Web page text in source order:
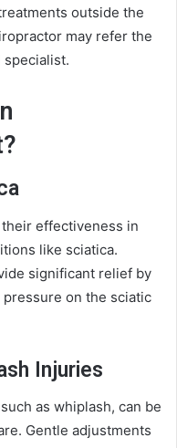
outside the
may refer the
specialist.
effectiveness in
like sciatica.
significant relief by
on the sciatic
Injuries
as whiplash, can be
Gentle adjustments